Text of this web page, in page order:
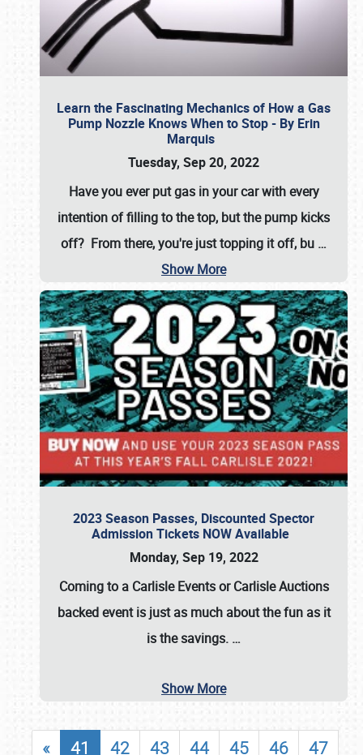
Learn the Fascinating Mechanics of How a Gas
Pump Nozzle Knows When to Stop - By Erin
Marquis
Tuesday, Sep 20, 2022
Have you ever put gas in your car with every
intention of filling to the top, but the pump kicks
off? From there, you're just topping it off, bu …
Show More
2023 Season Passes, Discounted Spector
Admission Tickets NOW Available
Monday, Sep 19, 2022
Coming to a Carlisle EventsorCarlisle Auctions
backed event is just as much about the fun as it
is the savings. …
Show More
« 41 42 43 44 45 46
47